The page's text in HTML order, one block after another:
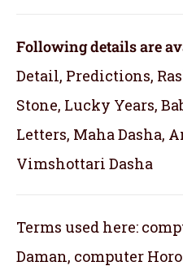
Following details are
Detail, Predictions,
Stone, Lucky Years,
Letters, Maha Dasha,
Vimshottari Dasha
Terms used here:
Daman, computer